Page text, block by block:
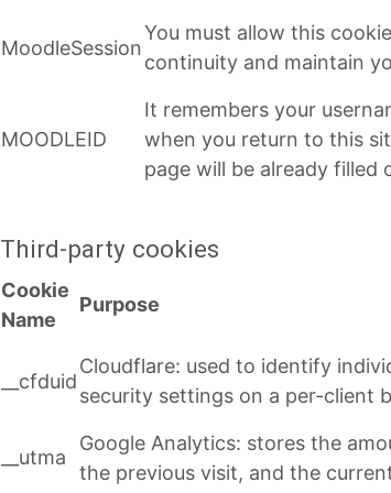
MoodleSession
You must allow this
continuity and maintain
MOODLEID
It remembers your
when you return to this
page will be already filled
Third-party cookies
Cookie
Name
Purpose
__cfduid
Cloudflare: used to identify
security settings on a per-client
__utma
Google Analytics: stores the
the previous visit, and the